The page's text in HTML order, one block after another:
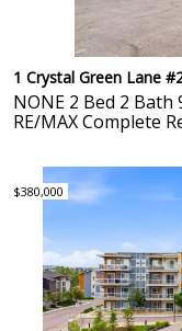
1 Crystal Green Lane
NONE 2 Bed 2 Bath
RE/MAX Complete
$380,000